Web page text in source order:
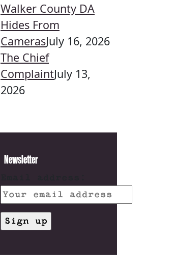
Walker County DA
Hides From
CamerasJuly 16, 2026
The Chief
ComplaintJuly 13,
2026
Newsletter